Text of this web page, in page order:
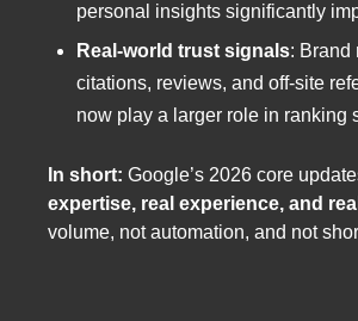
personal insights significantly
Real-world trust signals: Brand
citations, reviews, and off-site
now play a larger role in ranking
In short: Google’s 2026 core
expertise, real experience, and
volume, not automation, and not